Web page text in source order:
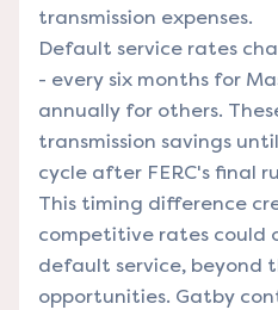
transmission expenses.
Default service rates
- every six months for
annually for others.
transmission savings
cycle after FERC's final
This timing difference
competitive rates could
default service, beyond
opportunities. Gatby